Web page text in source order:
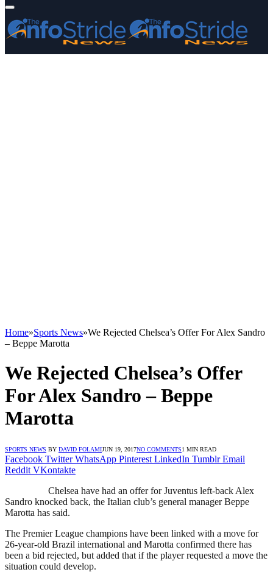
Home»Sports News»We Rejected Chelsea’s Offer For Alex Sandro
– Beppe Marotta
We Rejected Chelsea’s Offer
For Alex Sandro – Beppe
Marotta
SPORTS NEWS BY DAVID FOLAMIJUN 19, 2017NO COMMENTS1 MIN READ
Facebook Twitter WhatsApp Pinterest LinkedIn Tumblr Email
Reddit VKontakte
Chelsea have had an offer for Juventus left-back Alex
Sandro knocked back, the Italian club’s general manager Beppe
Marotta has said.
The Premier League champions have been linked with a move for
26-year-old Brazil international and Marotta confirmed there has
been a bid rejected, but added that if the player requested a move the
situation could develop.